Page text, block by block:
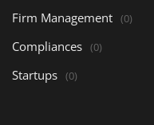
Firm Management (0)
Compliances (0)
Startups (0)